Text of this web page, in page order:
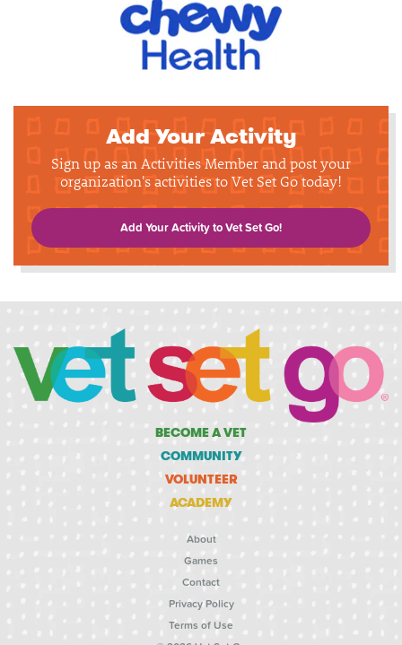
Add Your Activity
Sign up as an Activities Member and post your
organization's activities to Vet Set Go today!
Add Your Activity to Vet Set Go!
BECOME A VET
COMMUNITY
VOLUNTEER
ACADEMY
About
Games
Contact
Privacy Policy
Terms of Use